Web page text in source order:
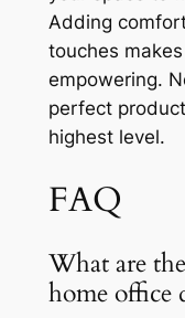
Adding
touches
empowering.
perfect
highest level.
FAQ
What are
home office